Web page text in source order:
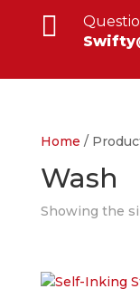

Home /
Wash
Showing the